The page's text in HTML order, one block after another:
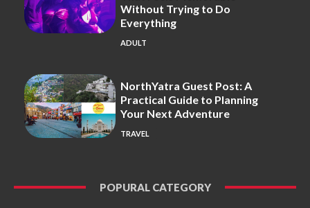
Without Trying to Do
Everything
ADULT
NorthYatra Guest Post: A
Practical Guide to Planning
Your Next Adventure
TRAVEL
POPURAL CATEGORY